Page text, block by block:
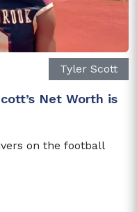
Tyler Scott
Net Worth is
on the football